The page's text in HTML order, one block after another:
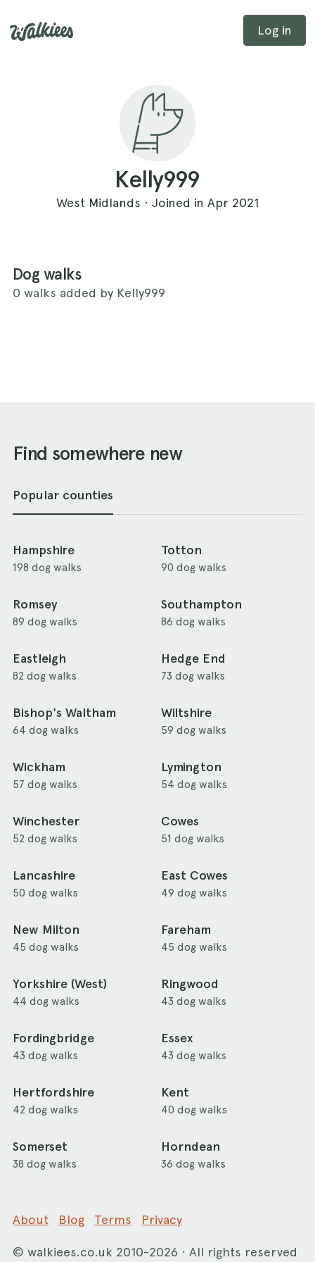
Log in
Kelly999
West Midlands · Joined in Apr 2021
Dog walks
0 walks added by Kelly999
Find somewhere new
Popular counties
Hampshire
198 dog walks
Totton
90 dog walks
Romsey
89 dog walks
Southampton
86 dog walks
Eastleigh
82 dog walks
Hedge End
73 dog walks
Bishop's Waltham
64 dog walks
Wiltshire
59 dog walks
Wickham
57 dog walks
Lymington
54 dog walks
Winchester
52 dog walks
Cowes
51 dog walks
Lancashire
50 dog walks
East Cowes
49 dog walks
New Milton
45 dog walks
Fareham
45 dog walks
Yorkshire (West)
44 dog walks
Ringwood
43 dog walks
Fordingbridge
43 dog walks
Essex
43 dog walks
Hertfordshire
42 dog walks
Kent
40 dog walks
Somerset
38 dog walks
Horndean
36 dog walks
About Blog Terms Privacy
© walkiees.co.uk 2010-2026 · All rights reserved